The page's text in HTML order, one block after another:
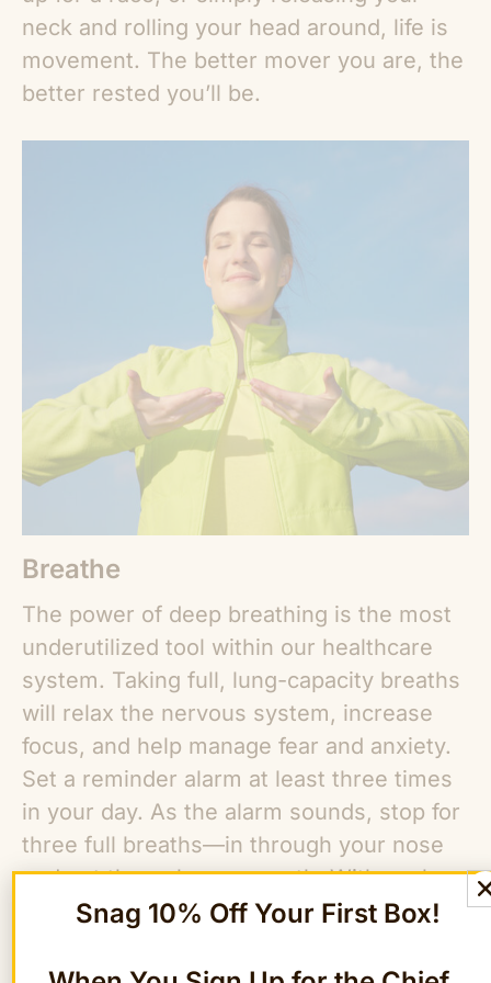
neck and rolling your head around, life is
movement. The better mover you are, the
better rested you’ll be.
Breathe
The power of deep breathing is the most
underutilized tool within our healthcare
system. Taking full, lung-capacity breaths
will relax the nervous system, increase
focus, and help manage fear and anxiety.
Set a reminder alarm at least three times
in your day. As the alarm sounds, stop for
three full breaths—in through your nose
and out through your mouth. With each
inhale, feel your spine lengthen; as you
time, this daily reminder will become
Snag 10% Off Your First Box!